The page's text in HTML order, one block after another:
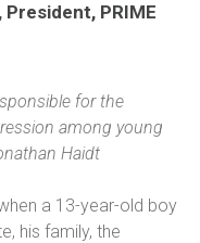
President, PRIME
for the
among young
Haidt
a 13-year-old boy
his family, the